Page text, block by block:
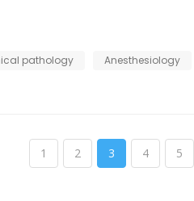
pathology
Anesthesiology
1 2 3 4 5